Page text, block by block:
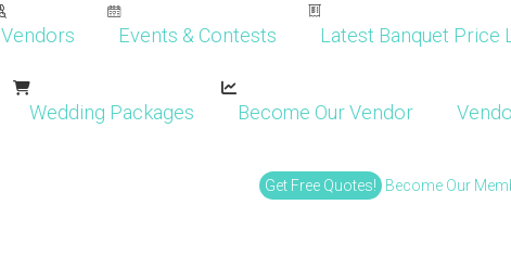
Vendors Events & Contests Latest Banquet Price
Wedding Packages Become Our Vendor
Get Free Quotes! Become Our